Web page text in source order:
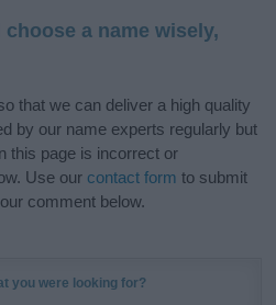
a name wisely,
that we can deliver a high quality
by our name experts regularly but
this page is incorrect or
Use our contact form to submit
comment below.
you were looking for?